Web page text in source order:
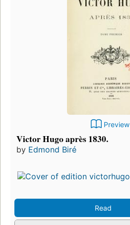
Preview
Victor Hugo après 1830.
by Edmond Biré
Read